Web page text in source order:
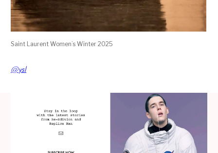
Saint Laurent Women’s Winter 2025
@ysl